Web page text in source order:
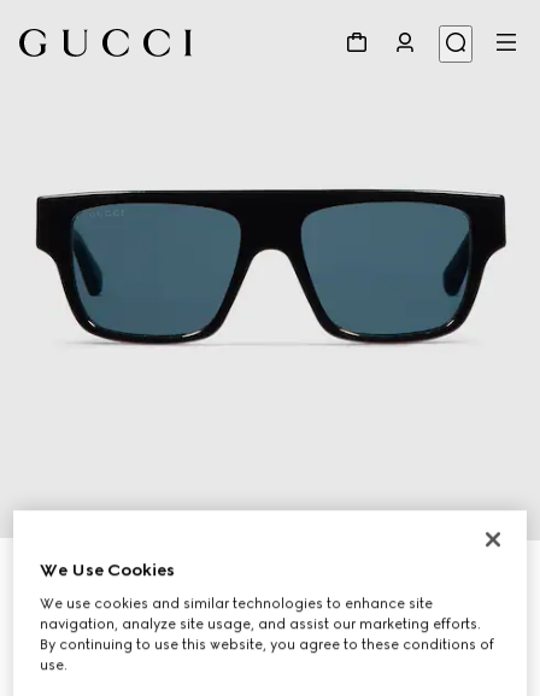
Rectangular frame sunglasses
A$550
Variationblack
We Use Cookies
We use cookies and similar technologies to enhance site
navigation, analyze site usage, and assist our marketing efforts.
By continuing to use this website, you agree to these conditions of
use.